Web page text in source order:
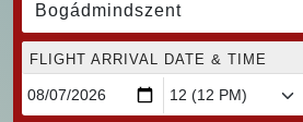
Bogádmindszent
FLIGHT ARRIVAL DATE & TIME